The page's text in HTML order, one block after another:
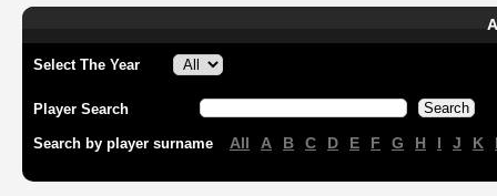
Select The Year
Player Search
Search by player surname All A B C D E F G H I J K